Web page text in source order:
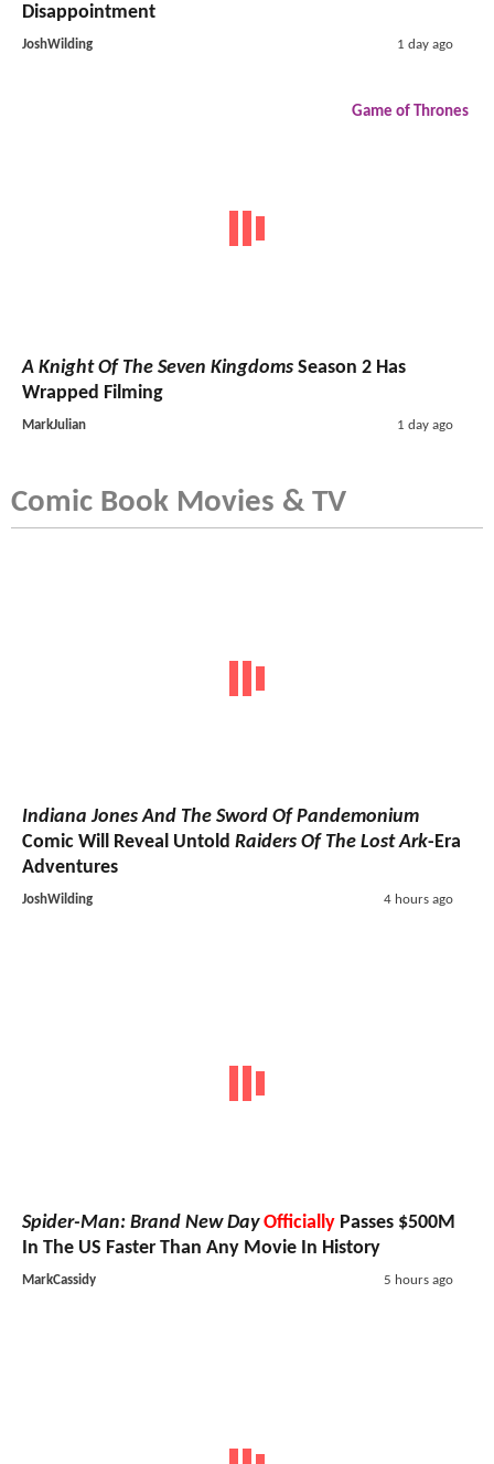
Disappointment
JoshWilding 1 day ago
Game of Thrones
A Knight Of The Seven Kingdoms Season 2 Has
Wrapped Filming
MarkJulian 1 day ago
Comic Book Movies & TV
Indiana Jones And The Sword Of Pandemonium
Comic Will Reveal Untold Raiders Of The Lost Ark-Era
Adventures
JoshWilding 4 hours ago
Spider-Man: Brand New Day Officially Passes $500M
In The US Faster Than Any Movie In History
MarkCassidy 5 hours ago